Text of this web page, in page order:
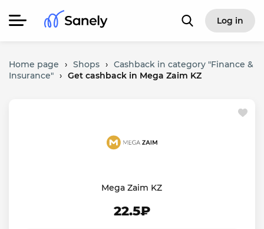
Log in
Home page › Shops › Cashback in category "Finance &
Insurance" › Get cashback in Mega Zaim KZ
Mega Zaim KZ
22.5₽